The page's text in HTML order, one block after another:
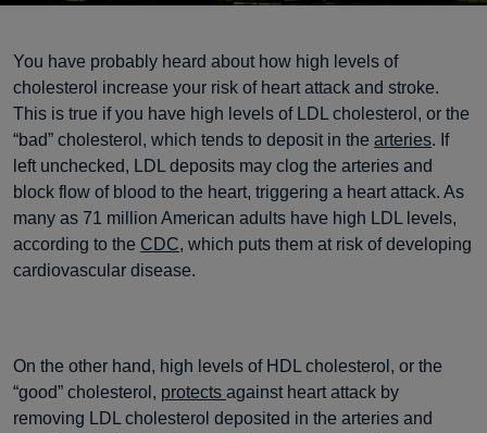
You have probably heard about how high levels of
cholesterol increase your risk of heart attack and stroke.
This is true if you have high levels of LDL cholesterol, or the
“bad” cholesterol, which tends to deposit in the arteries. If
left unchecked, LDL deposits may clog the arteries and
block flow of blood to the heart, triggering a heart attack. As
many as 71 million American adults have high LDL levels,
according to the CDC, which puts them at risk of developing
cardiovascular disease.
On the other hand, high levels of HDL cholesterol, or the
“good” cholesterol, protects against heart attack by
removing LDL cholesterol deposited in the arteries and